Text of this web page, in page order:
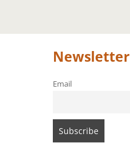
Newsletter
Email